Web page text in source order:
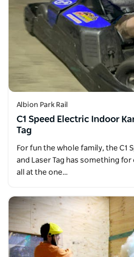
Albion Park Rail
C1 Speed Electric Indoor
Tag
For fun the whole family, the C1
and Laser Tag has something
all at the one…